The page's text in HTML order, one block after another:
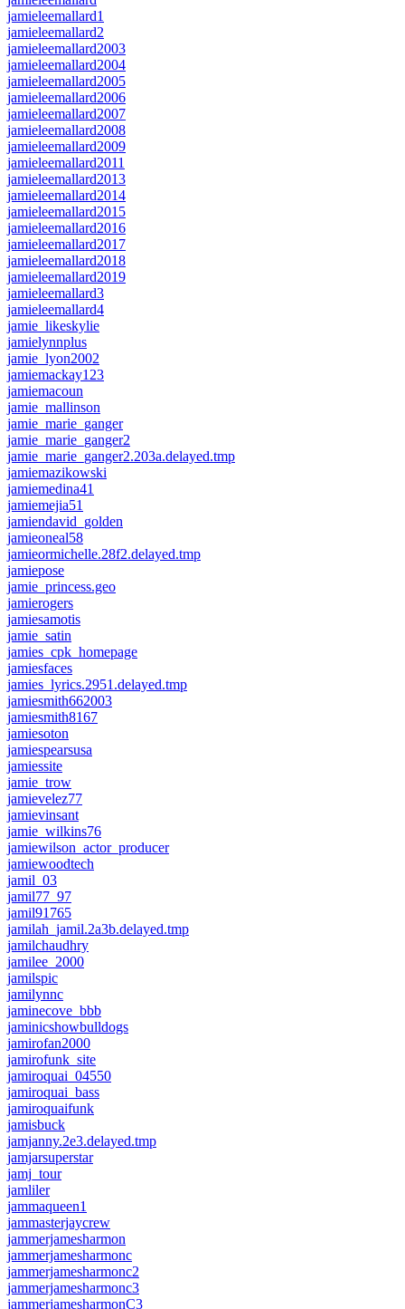
jamieleemallard1
jamieleemallard2
jamieleemallard2003
jamieleemallard2004
jamieleemallard2005
jamieleemallard2006
jamieleemallard2007
jamieleemallard2008
jamieleemallard2009
jamieleemallard2011
jamieleemallard2013
jamieleemallard2014
jamieleemallard2015
jamieleemallard2016
jamieleemallard2017
jamieleemallard2018
jamieleemallard2019
jamieleemallard3
jamieleemallard4
jamie_likeskylie
jamielynnplus
jamie_lyon2002
jamiemackay123
jamiemacoun
jamie_mallinson
jamie_marie_ganger
jamie_marie_ganger2
jamie_marie_ganger2.203a.delayed.tmp
jamiemazikowski
jamiemedina41
jamiemejia51
jamiendavid_golden
jamieoneal58
jamieormichelle.28f2.delayed.tmp
jamiepose
jamie_princess.geo
jamierogers
jamiesamotis
jamie_satin
jamies_cpk_homepage
jamiesfaces
jamies_lyrics.2951.delayed.tmp
jamiesmith662003
jamiesmith8167
jamiesoton
jamiespearsusa
jamiessite
jamie_trow
jamievelez77
jamievinsant
jamie_wilkins76
jamiewilson_actor_producer
jamiewoodtech
jamil_03
jamil77_97
jamil91765
jamilah_jamil.2a3b.delayed.tmp
jamilchaudhry
jamilee_2000
jamilspic
jamilynnc
jaminecove_bbb
jaminicshowbulldogs
jamirofan2000
jamirofunk_site
jamiroquai_04550
jamiroquai_bass
jamiroquaifunk
jamisbuck
jamjanny.2e3.delayed.tmp
jamjarsuperstar
jamj_tour
jamliler
jammaqueen1
jammasterjaycrew
jammerjamesharmon
jammerjamesharmonc
jammerjamesharmonc2
jammerjamesharmonc3
jammerjamesharmonC3